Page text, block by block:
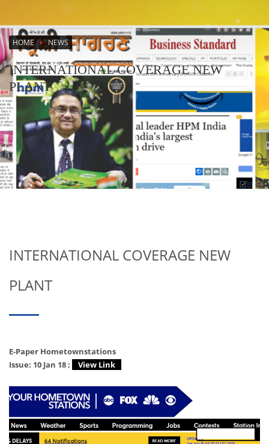
HOME NEWS
INTERNATIONAL COVERAGE NEW
PLANT
INTERNATIONAL COVERAGE NEW
PLANT
E-Paper Hometownstations
Issue: 10 Jan 18 ;
View Link